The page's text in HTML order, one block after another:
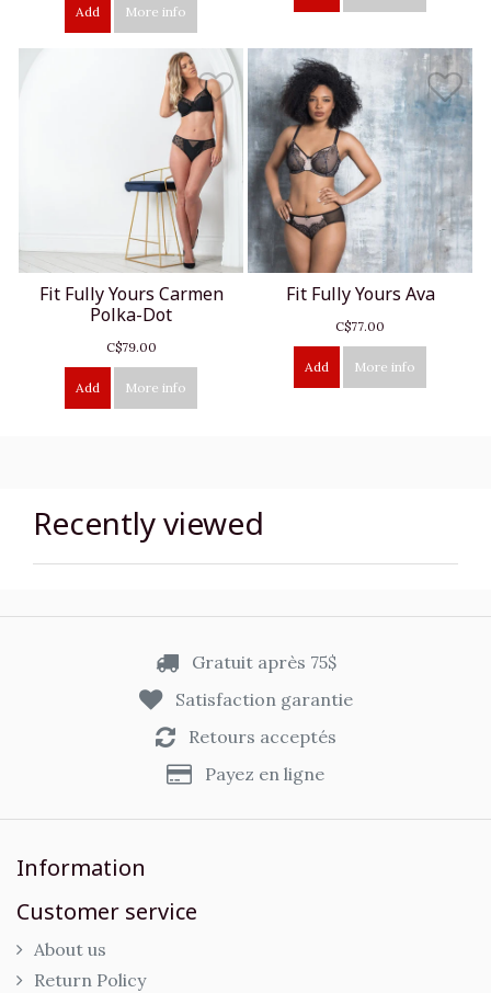
Add More info
Fit Fully Yours Carmen
Polka-Dot
C$79.00
Add More info
Fit Fully Yours Ava
C$77.00
Add More info
Recently viewed
Gratuit après 75$
Satisfaction garantie
Retours acceptés
Payez en ligne
Information
Customer service
About us
Return Policy